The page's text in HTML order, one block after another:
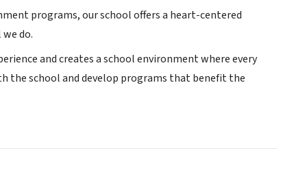
programs, our school offers a heart-centered
do.
and creates a school environment where every
the school and develop programs that benefit the